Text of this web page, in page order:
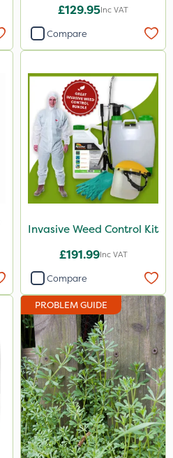
£129.95Inc VAT
Compare
Invasive Weed Control Kit
£191.99Inc VAT
Compare
PROBLEM GUIDE